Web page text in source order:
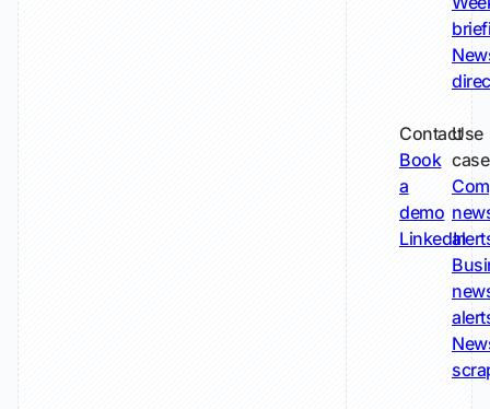
Contact
Book
a
demo
LinkedIn
Use